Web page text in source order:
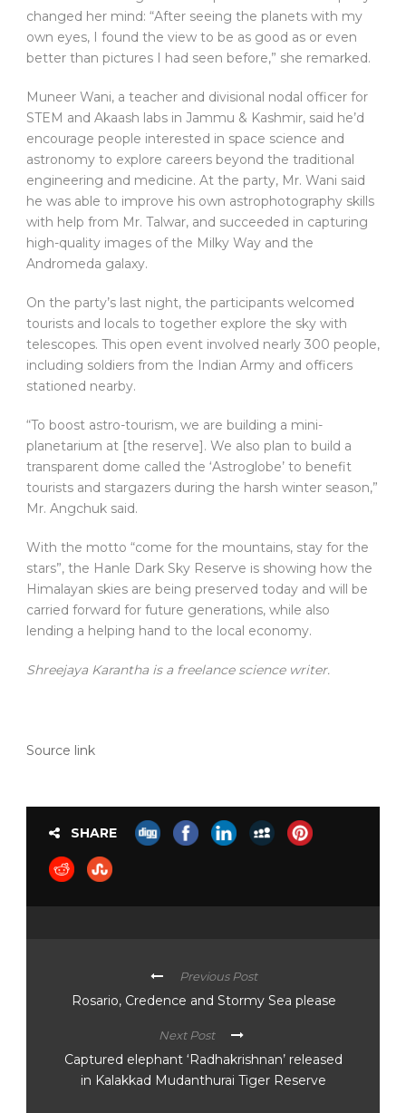
changed her mind: “After seeing the planets with my
own eyes, I found the view to be as good as or even
better than pictures I had seen before,” she remarked.
Muneer Wani, a teacher and divisional nodal officer for
STEM and Akaash labs in Jammu & Kashmir, said he’d
encourage people interested in space science and
astronomy to explore careers beyond the traditional
engineering and medicine. At the party, Mr. Wani said
he was able to improve his own astrophotography skills
with help from Mr. Talwar, and succeeded in capturing
high-quality images of the Milky Way and the
Andromeda galaxy.
On the party’s last night, the participants welcomed
tourists and locals to together explore the sky with
telescopes. This open event involved nearly 300 people,
including soldiers from the Indian Army and officers
stationed nearby.
“To boost astro-tourism, we are building a mini-
planetarium at [the reserve]. We also plan to build a
transparent dome called the ‘Astroglobe’ to benefit
tourists and stargazers during the harsh winter season,”
Mr. Angchuk said.
With the motto “come for the mountains, stay for the
stars”, the Hanle Dark Sky Reserve is showing how the
Himalayan skies are being preserved today and will be
carried forward for future generations, while also
lending a helping hand to the local economy.
Shreejaya Karantha is a freelance science writer.
Source link
SHARE
Previous Post
Rosario, Credence and Stormy Sea please
Next Post
Captured elephant ‘Radhakrishnan’ released
in Kalakkad Mudanthurai Tiger Reserve